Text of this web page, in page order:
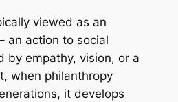
viewed as an
an action to social
by empathy, vision, or a
when philanthropy
it develops